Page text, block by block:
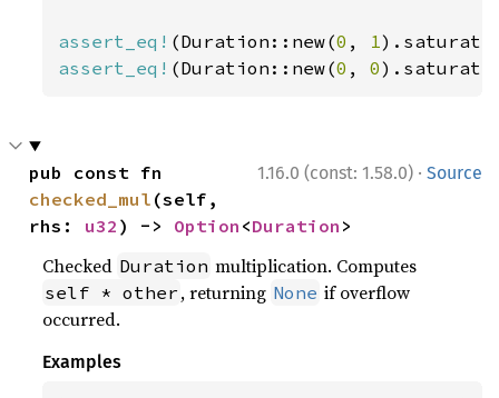
assert_eq! (Duration::new(0 , 1
assert_eq! (Duration::new(0 , 0
1.16.0 (const: 1.58.0) · Source
checked_mul (self,
rhs: u32 ) -> Option <Duration >
Checked Duration multiplication. Computes
self * other , returning None if overflow
occurred.
Examples